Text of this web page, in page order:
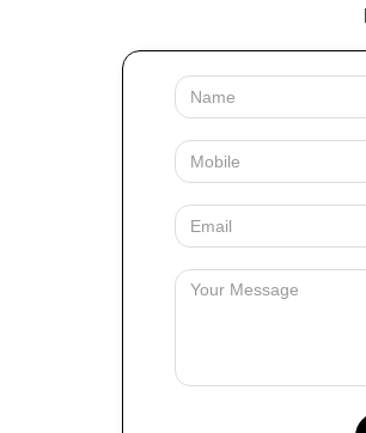
Your
Name
Mobile
Your
Email
Message